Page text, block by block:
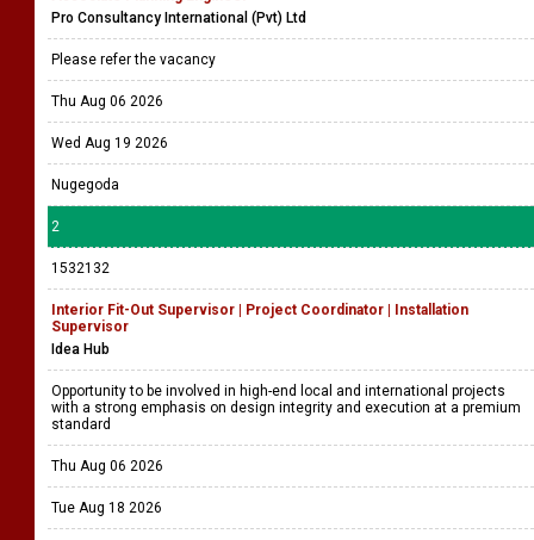
Pro Consultancy International (Pvt) Ltd
Please refer the vacancy
Thu Aug 06 2026
Wed Aug 19 2026
Nugegoda
2
1532132
Interior Fit-Out Supervisor | Project Coordinator | Installation
Supervisor
Idea Hub
Opportunity to be involved in high-end local and international projects
with a strong emphasis on design integrity and execution at a premium
standard
Thu Aug 06 2026
Tue Aug 18 2026